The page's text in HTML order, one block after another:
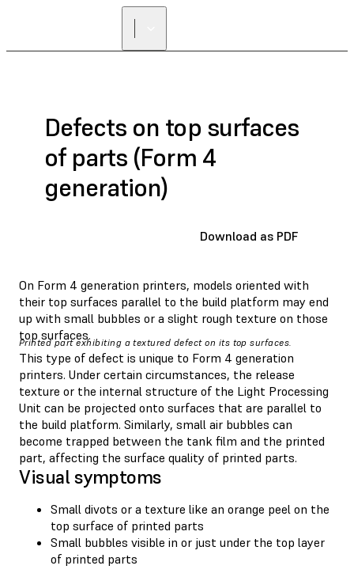
Defects on top surfaces
of parts (Form 4
generation)
Download as PDF
On Form 4 generation printers, models oriented with
their top surfaces parallel to the build platform may end
up with small bubbles or a slight rough texture on those
top surfaces.
Printed part exhibiting a textured defect on its top surfaces.
This type of defect is unique to Form 4 generation
printers. Under certain circumstances, the release
texture or the internal structure of the Light Processing
Unit can be projected onto surfaces that are parallel to
the build platform. Similarly, small air bubbles can
become trapped between the tank film and the printed
part, affecting the surface quality of printed parts.
Visual symptoms
Small divots or a texture like an orange peel on the
top surface of printed parts
Small bubbles visible in or just under the top layer
of printed parts